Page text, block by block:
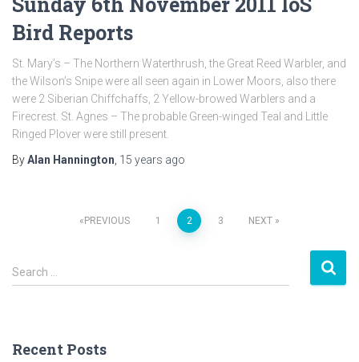
Bird Reports
St. Mary’s – The Northern Waterthrush, the Great Reed Warbler, and
the Wilson’s Snipe were all seen again in Lower Moors, also there
were 2 Siberian Chiffchaffs, 2 Yellow-browed Warblers and a
Firecrest. St. Agnes – The probable Green-winged Teal and Little
Ringed Plover were still present.
ByAlan Hannington 15 years ago
navigation
PREVIOUS 1 2 3 NEXT
S
e
h
Search …
Recent Posts